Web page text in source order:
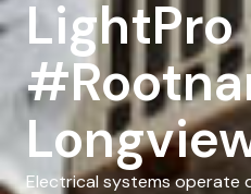
LightPro
Electrical systems operate